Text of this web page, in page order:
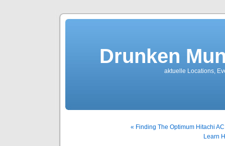
Drunken
aktuelle Locations,
« Finding The Optimum Hitachi
Learn